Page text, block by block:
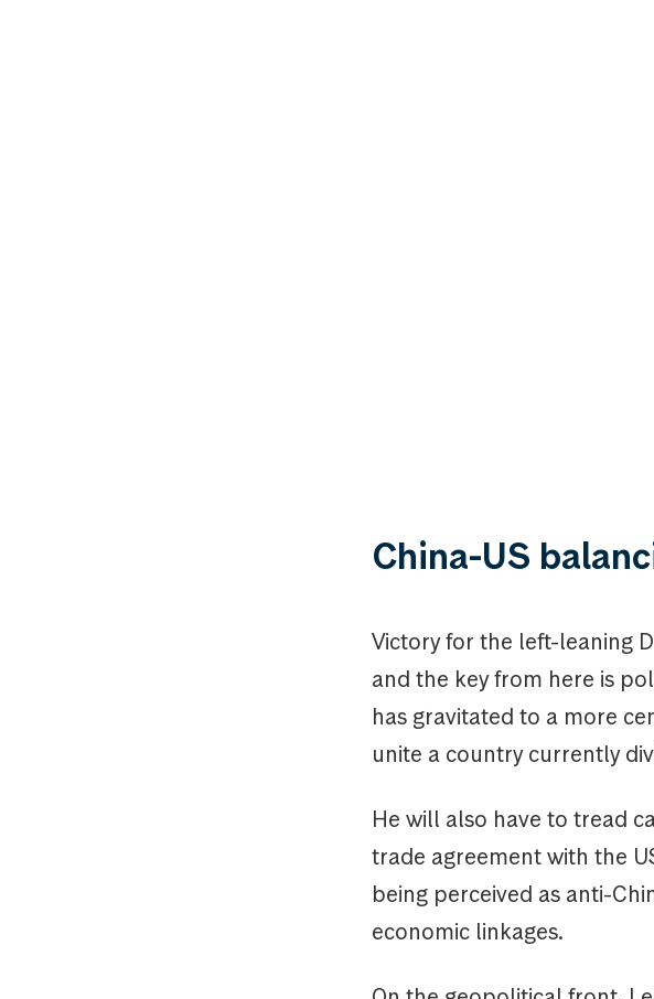
China-US
Victory for the left-leaning
and the key from here is
has gravitated to a more
unite a country currently
He will also have to tread
trade agreement with the
being perceived as anti-
economic linkages.